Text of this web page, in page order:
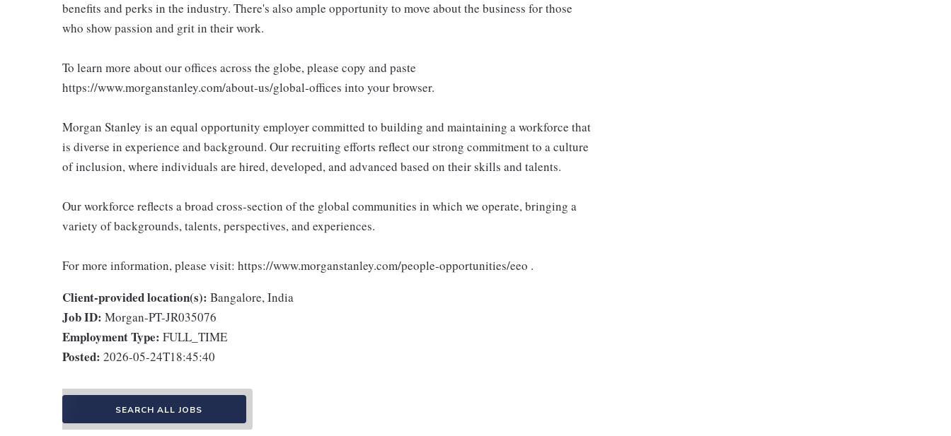
benefits and perks in the industry. There's also ample opportunity to move about the business for those
who show passion and grit in their work.
To learn more about our offices across the globe, please copy and paste
https://www.morganstanley.com/about-us/global-offices into your browser.
Morgan Stanley is an equal opportunity employer committed to building and maintaining a workforce that
is diverse in experience and background. Our recruiting efforts reflect our strong commitment to a culture
of inclusion, where individuals are hired, developed, and advanced based on their skills and talents.
Our workforce reflects a broad cross-section of the global communities in which we operate, bringing a
variety of backgrounds, talents, perspectives, and experiences.
For more information, please visit: https://www.morganstanley.com/people-opportunities/eeo .
Client-provided location(s): Bangalore, India
Job ID: Morgan-PT-JR035076
Employment Type: FULL_TIME
Posted: 2026-05-24T18:45:40
SEARCH ALL JOBS